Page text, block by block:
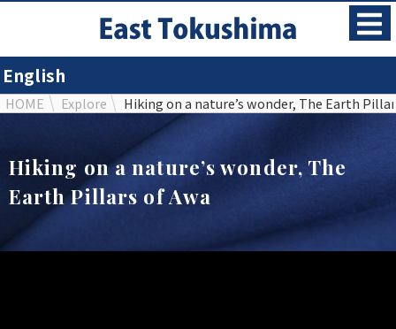
English
HOME Explore Hiking on a nature’s wonder, The Earth
Hiking on a nature’s wonder, The
Earth Pillars of Awa